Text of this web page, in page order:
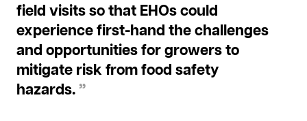
field visits so that EHOs could
experience first-hand the challenges
and opportunities for growers to
mitigate risk from food safety
hazards. ”